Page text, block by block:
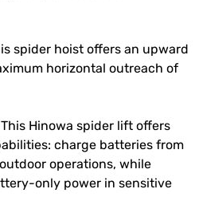
spider hoist offers an upward
horizontal outreach of
This Hinowa spider lift offers
charge batteries from
operations, while
only power in sensitive